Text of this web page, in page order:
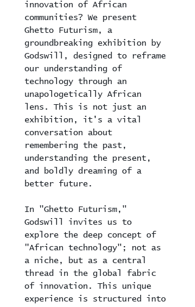
innovation of African
communities? We present
Ghetto Futurism, a
groundbreaking exhibition by
Godswill, designed to reframe
our understanding of
technology through an
unapologetically African
lens. This is not just an
exhibition, it's a vital
conversation about
remembering the past,
understanding the present,
and boldly dreaming of a
better future.
In "Ghetto Futurism,"
Godswill invites us to
explore the deep concept of
"African technology"; not as
a niche, but as a central
thread in the global fabric
of innovation. This unique
experience is structured into